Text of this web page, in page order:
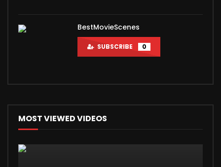
BestMovieScenes
SUBSCRIBE 0
MOST VIEWED VIDEOS